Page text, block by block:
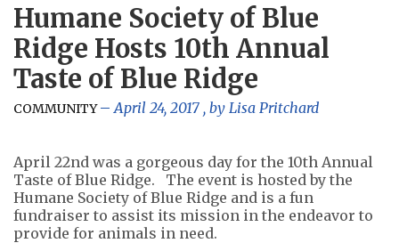
Humane Society of Blue
Ridge Hosts 10th Annual
Taste of Blue Ridge
COMMUNITY April 24, 2017 , by Lisa Pritchard
April 22nd was a gorgeous day for the 10th Annual
Taste of Blue Ridge. The event is hosted by the
Humane Society of Blue Ridge and is a fun
fundraiser to assist its mission in the endeavor to
provide for animals in need.